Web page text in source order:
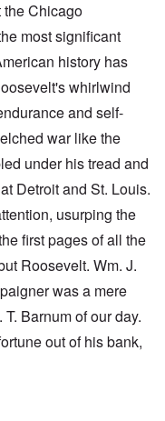
the Chicago
most significant
history has
whirlwind
and self-
war like the
under his tread and
Detroit and St. Louis.
usurping the
first pages of all the
Roosevelt. Wm. J.
was a mere
Barnum of our day.
out of his bank,
1916 nominees: Hughes